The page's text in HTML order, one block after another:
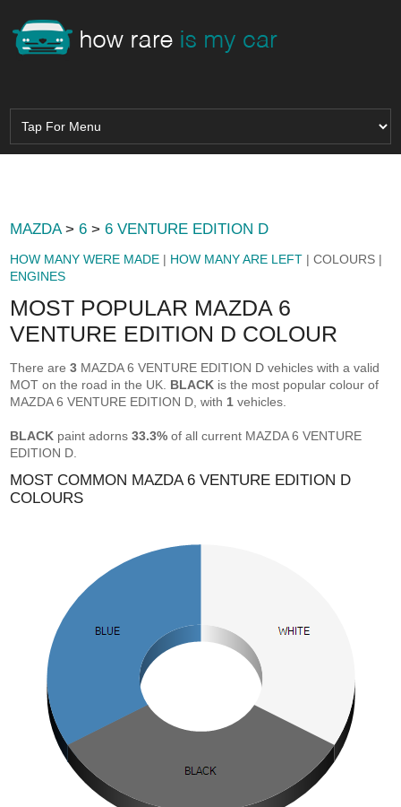
MAZDA>6 >6 VENTURE EDITION D
HOW MANY WERE MADE | HOW MANY ARE LEFT | COLOURS |
ENGINES
MOST POPULAR MAZDA 6
VENTURE EDITION D COLOUR
There are3 MAZDA 6 VENTURE EDITION D vehicles with a valid
MOT on the road in the UK. BLACK is the most popular colour of
MAZDA 6 VENTURE EDITION D, with 1 vehicles.
BLACK paint adorns33.3% of all current MAZDA 6 VENTURE
EDITION D.
MOST COMMON MAZDA 6 VENTURE EDITION D
COLOURS